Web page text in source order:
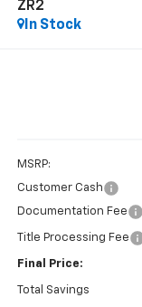
ZR2
In Stock
MSRP:
Customer Cash
Documentation Fee
Title Processing Fee
Final Price:
Total Savings